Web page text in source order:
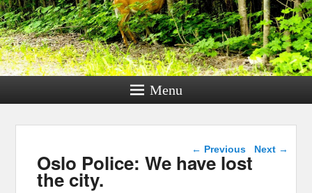
Menu
Post navigation
← Previous Next →
Oslo Police: We have lost
the city.